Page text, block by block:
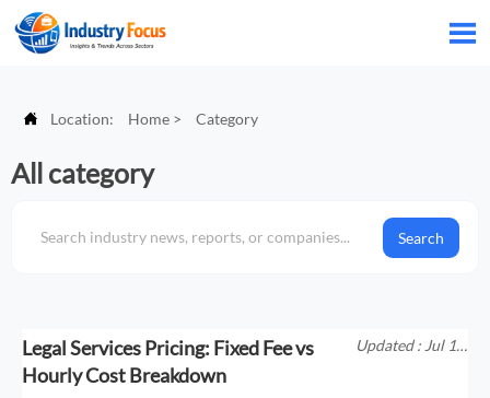

 Location: Home > Category
All category
Search
Legal Services Pricing: Fixed Fee vs
Hourly Cost Breakdown
Updated : Jul 11,